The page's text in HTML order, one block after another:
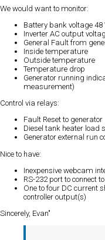
We would want to monitor:
Battery bank voltage 48
Inverter AC output
General Fault from
Inside temperature
Outside temperature
Temperature drop
Generator running
measurement)
Control via relays:
Fault Reset to generator
Diesel tank heater load
Generator external run
Nice to have:
Inexpensive webcam
RS-232 port to connect
One to four DC current
controller output(s)
Sincerely, Evan"